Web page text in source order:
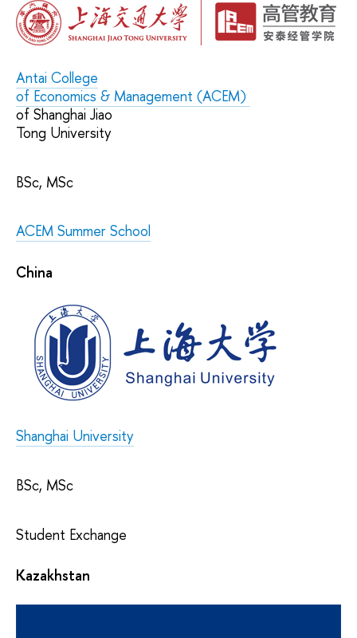
Antai College
of Economics & Management (ACEM)
of Shanghai Jiao
Tong University
BSc, MSc
ACEM Summer School
China
Shanghai University
BSc, MSc
Student Exchange
Kazakhstan